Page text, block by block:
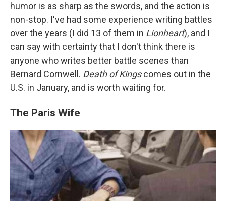
humor is as sharp as the swords, and the action is
non-stop. I've had some experience writing battles
over the years (I did 13 of them in Lionheart), and I
can say with certainty that I don't think there is
anyone who writes better battle scenes than
Bernard Cornwell. Death of Kingscomes out in the
U.S. in January, and is worth waiting for.
The Paris Wife